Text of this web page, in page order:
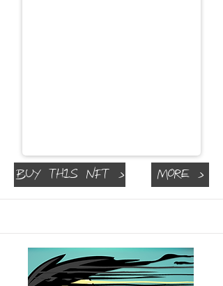
Buy This NFT > More >